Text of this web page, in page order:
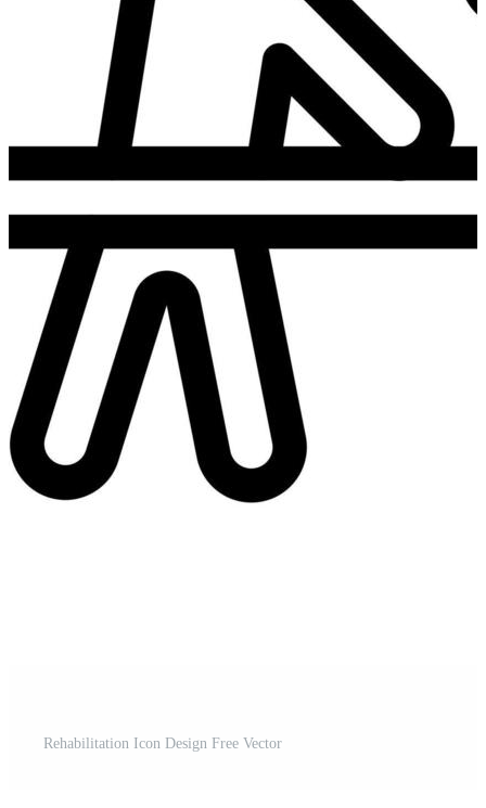
Rehabilitation Icon Design Free Vector